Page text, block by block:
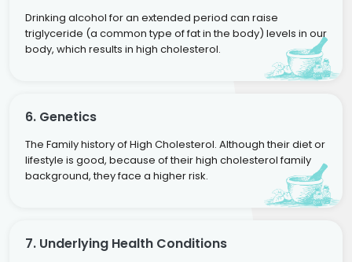
Drinking alcohol for an extended period can raise
triglyceride (a common type of fat in the body) levels in our
body, which results in high cholesterol.
6. Genetics
The Family history of High Cholesterol. Although their diet or
lifestyle is good, because of their high cholesterol family
background, they face a higher risk.
7. Underlying Health Conditions